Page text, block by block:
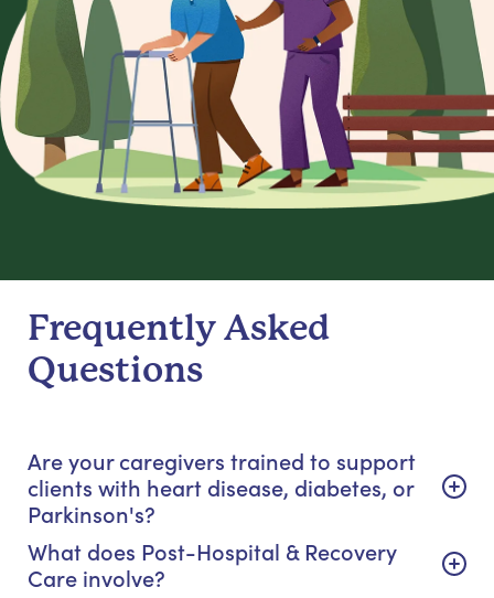
Frequently Asked
Questions
Are your caregivers trained to support
clients with heart disease, diabetes, or
Parkinson's?
What does Post-Hospital & Recovery
Care involve?